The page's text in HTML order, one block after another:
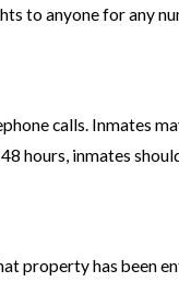
to anyone for any
calls. Inmates
hours, inmates
property has been